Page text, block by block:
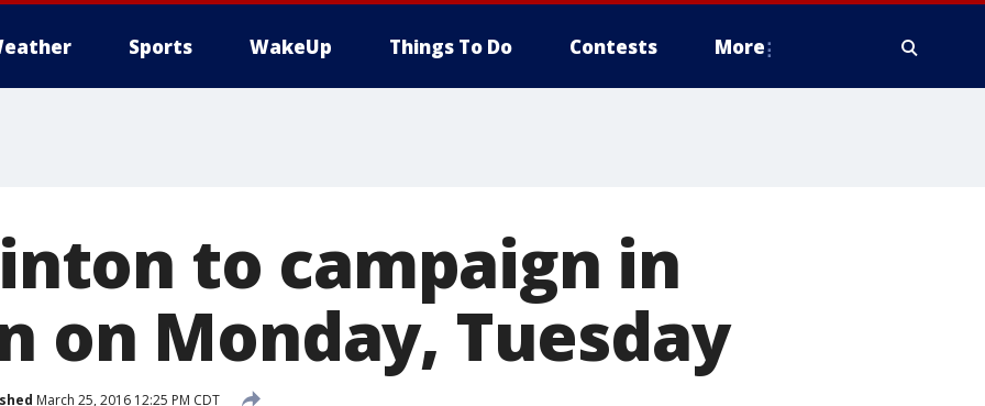
Sports WakeUp Things To Do Contests More
to campaign in
on Monday, Tuesday
March 25, 2016 12:25 PM CDT